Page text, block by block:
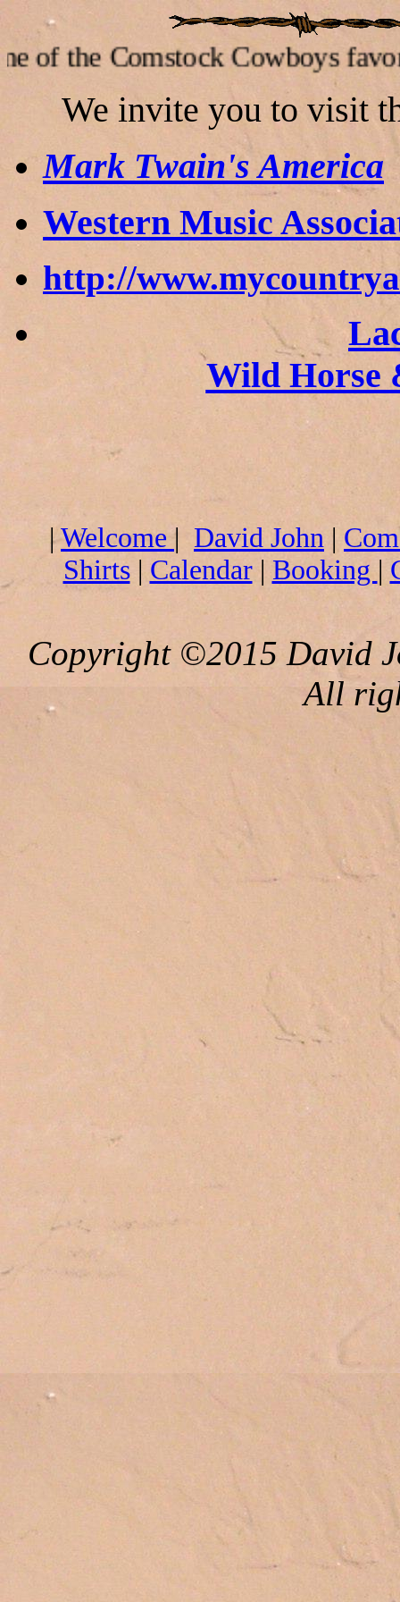
Comstock Cowboys favorite
We invite you to visit
Mark Twain's America
Western Music
http://
Wild Horse
|Welcome| David John |
Shirts| Calendar| Booking |
Copyright ©2015 David
All